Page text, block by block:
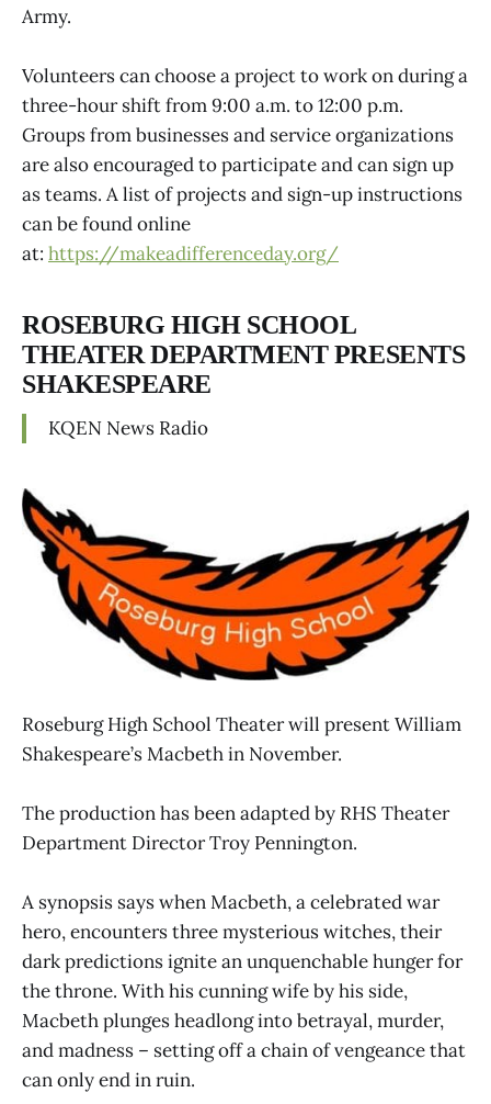
Army.
Volunteers can choose a project to work on during a
three-hour shift from 9:00 a.m. to 12:00 p.m.
Groups from businesses and service organizations
are also encouraged to participate and can sign up
as teams. A list of projects and sign-up instructions
can be found online
at: https://makeadifferenceday.org/
ROSEBURG HIGH SCHOOL
THEATER DEPARTMENT PRESENTS
SHAKESPEARE
KQEN News Radio
Roseburg High School Theater will present William
Shakespeare’s Macbeth in November.
The production has been adapted by RHS Theater
Department Director Troy Pennington.
A synopsis says when Macbeth, a celebrated war
hero, encounters three mysterious witches, their
dark predictions ignite an unquenchable hunger for
the throne. With his cunning wife by his side,
Macbeth plunges headlong into betrayal, murder,
and madness – setting off a chain of vengeance that
can only end in ruin.